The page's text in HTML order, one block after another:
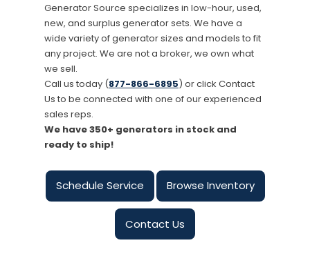
Generator Source specializes in low-hour, used,
new, and surplus generator sets. We have a
wide variety of generator sizes and models to fit
any project. We are not a broker, we own what
we sell.
Call us today (877-866-6895) or click Contact
Us to be connected with one of our experienced
sales reps.
We have 350+ generators in stock and
ready to ship!
Schedule Service Browse Inventory
Contact Us